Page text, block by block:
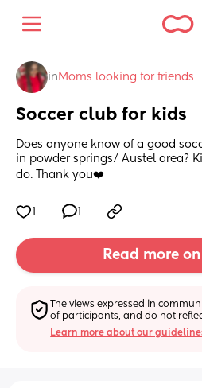
in Moms looking for friends
Soccer club for kids
Does anyone know of a good
in powder springs/ Austel area?
do. Thank you❤️
Read more
The views expressed in
of participants, and do not
Learn more about our